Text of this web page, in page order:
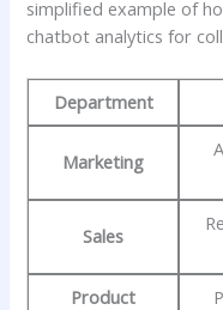
simplified example of
chatbot analytics for
Department
Marketing
Sales
Product